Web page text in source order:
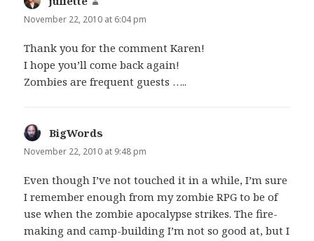
November 22, 2010 at 6:04 pm
Thank you for the comment Karen!
I hope you’ll come back again!
Zombies are frequent guests …..
BigWords
November 22, 2010 at 9:48 pm
Even though I’ve not touched it in a while, I’m sure
I remember enough from my zombie RPG to be of
use when the zombie apocalypse strikes. The fire-
making and camp-building I’m not so good at, but I